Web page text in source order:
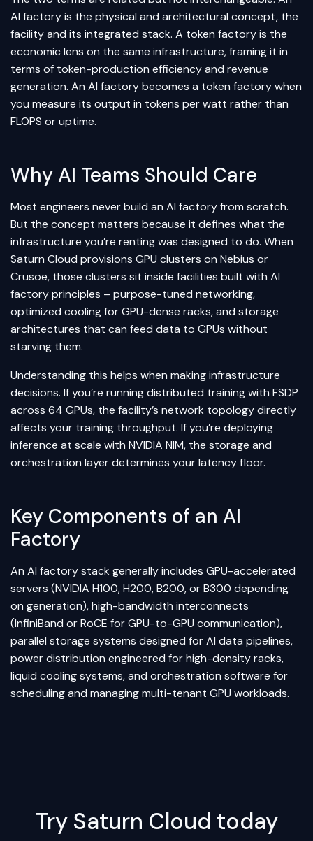
AI factory is the physical and architectural concept, the
facility and its integrated stack. A token factory is the
economic lens on the same infrastructure, framing it in
terms of token-production efficiency and revenue
generation. An AI factory becomes a token factory when
you measure its output in tokens per watt rather than
FLOPS or uptime.
Why AI Teams Should Care
Most engineers never build an AI factory from scratch.
But the concept matters because it defines what the
infrastructure you’re renting was designed to do. When
Saturn Cloud provisions GPU clusters on Nebius or
Crusoe, those clusters sit inside facilities built with AI
factory principles – purpose-tuned networking,
optimized cooling for GPU-dense racks, and storage
architectures that can feed data to GPUs without
starving them.
Understanding this helps when making infrastructure
decisions. If you’re running distributed training with FSDP
across 64 GPUs, the facility’s network topology directly
affects your training throughput. If you’re deploying
inference at scale with NVIDIA NIM, the storage and
orchestration layer determines your latency floor.
Key Components of an AI
Factory
An AI factory stack generally includes GPU-accelerated
servers (NVIDIA H100, H200, B200, or B300 depending
on generation), high-bandwidth interconnects
(InfiniBand or RoCE for GPU-to-GPU communication),
parallel storage systems designed for AI data pipelines,
power distribution engineered for high-density racks,
liquid cooling systems, and orchestration software for
scheduling and managing multi-tenant GPU workloads.
Try Saturn Cloud today